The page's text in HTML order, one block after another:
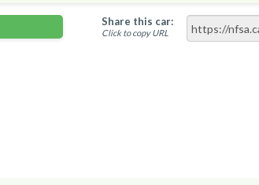
Share this car:
Click to copy URL